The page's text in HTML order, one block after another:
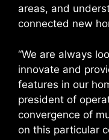
areas, and
connected new
“We are always
innovate and
features in our
president of
convergence of
on this particular